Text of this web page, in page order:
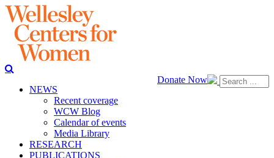
Donate Now
NEWS
Recent coverage
WCW Blog
Calendar of events
Media Library
RESEARCH
PUBLICATIONS